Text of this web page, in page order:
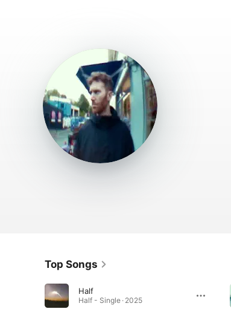
Top Songs
Half
Half - Single · 2025